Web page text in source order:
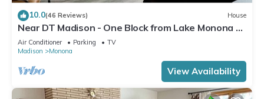
10.0(46 Reviews) House
Near DT Madison - One Block from Lake Monona &
Lake Loop Bike Path
Air Conditioner Parking
TV
Madison
Monona
View Availability